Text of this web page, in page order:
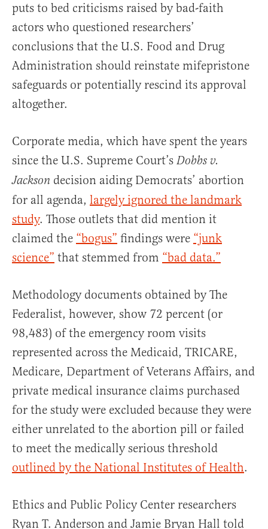
puts to bed criticisms raised by bad-faith
actors who questioned researchers’
conclusions that the U.S. Food and Drug
Administration should reinstate mifepristone
safeguards or potentially rescind its approval
altogether.
Corporate media, which have spent the years
since the U.S. Supreme Court’s Dobbs v.
Jackson decision aiding Democrats’ abortion
for all agenda, largely ignored the landmark
study. Those outlets that did mention it
claimed the “bogus” findings were “junk
science” that stemmed from “bad data.”
Methodology documents obtained by The
Federalist, however, show 72 percent (or
98,483) of the emergency room visits
represented across the Medicaid, TRICARE,
Medicare, Department of Veterans Affairs, and
private medical insurance claims purchased
for the study were excluded because they were
either unrelated to the abortion pill or failed
to meet the medically serious threshold
outlined by the National Institutes of Health.
Ethics and Public Policy Center researchers
Ryan T. Anderson and Jamie Bryan Hall told